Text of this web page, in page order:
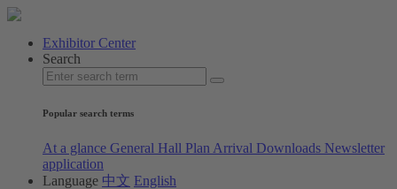
Exhibitor Center
Search
Popular search terms
At a glance General Hall Plan Arrival Downloads Newsletter
application
Language 中文 English